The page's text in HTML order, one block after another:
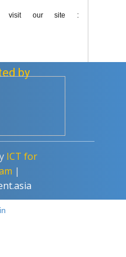
visit our site :
April 11, 2025
by
ICT for
|